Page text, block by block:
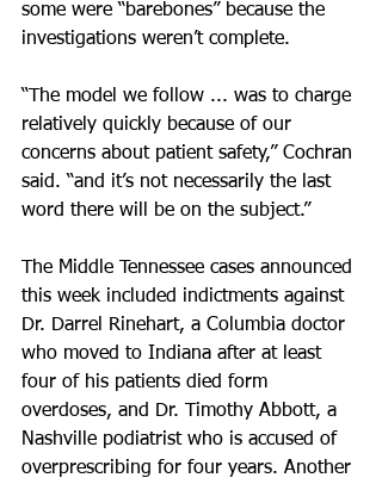
some were “barebones” because the
investigations weren’t complete.
“The model we follow ... was to charge
relatively quickly because of our
concerns about patient safety,” Cochran
said. “and it’s not necessarily the last
word there will be on the subject.”
The Middle Tennessee cases announced
this week included indictments against
Dr. Darrel Rinehart, a Columbia doctor
who moved to Indiana after at least
four of his patients died form
overdoses, and Dr. Timothy Abbott, a
Nashville podiatrist who is accused of
overprescribing for four years. Another